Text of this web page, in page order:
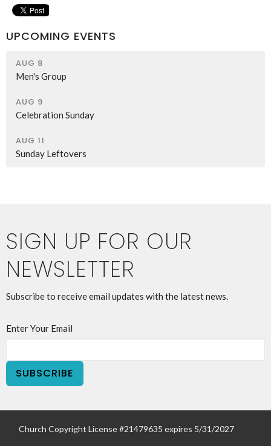
UPCOMING EVENTS
AUG 8
Men's Group
AUG 9
Celebration Sunday
AUG 11
Sunday Leftovers
SIGN UP FOR OUR
NEWSLETTER
Subscribe to receive email updates with the latest news.
Enter Your Email
SUBSCRIBE
Church Copyright License #21479635 expires 5/31/2027